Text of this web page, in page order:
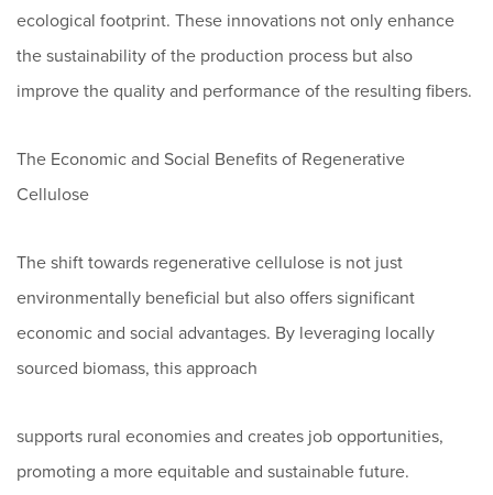
ecological footprint. These innovations not only enhance
the sustainability of the production process but also
improve the quality and performance of the resulting fibers.
The Economic and Social Benefits of Regenerative
Cellulose
The shift towards regenerative cellulose is not just
environmentally beneficial but also offers significant
economic and social advantages. By leveraging locally
sourced biomass, this approach
supports rural economies and creates job opportunities,
promoting a more equitable and sustainable future.